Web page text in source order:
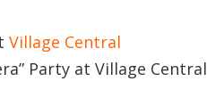
Village Central
Party at Village Central